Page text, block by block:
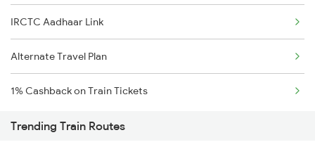
IRCTC Aadhaar Link
Alternate Travel Plan
1% Cashback on Train Tickets
Trending Train Routes